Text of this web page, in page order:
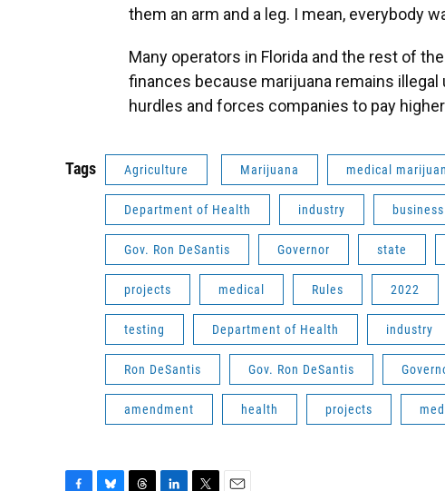
them an arm and a leg. I mean, everybody
Many operators in Florida and the rest of
finances because marijuana remains
hurdles and forces companies to pay
Tags Agriculture Marijuana medical
Department of Health industry business
Gov. Ron DeSantis Governor state
projects medical Rules 2022
testing Department of Health industry
Ron DeSantis Gov. Ron DeSantis
amendment health projects